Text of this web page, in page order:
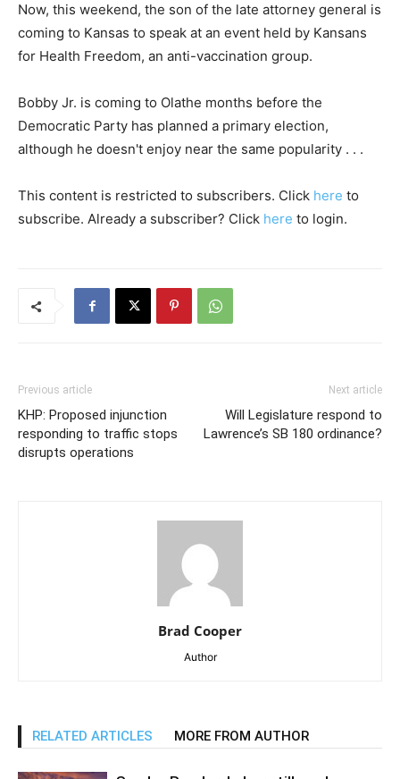
Now, this weekend, the son of the late attorney general is
coming to Kansas to speak at an event held by Kansans
for Health Freedom, an anti-vaccination group.
Bobby Jr. is coming to Olathe months before the
Democratic Party has planned a primary election,
although he doesn't enjoy near the same popularity . . .
This content is restricted to subscribers. Click here to
subscribe. Already a subscriber? Click here to login.
Previous article
KHP: Proposed injunction
responding to traffic stops
disrupts operations
Next article
Will Legislature respond to
Lawrence’s SB 180 ordinance?
Brad Cooper
Author
RELATED ARTICLES MORE FROM AUTHOR